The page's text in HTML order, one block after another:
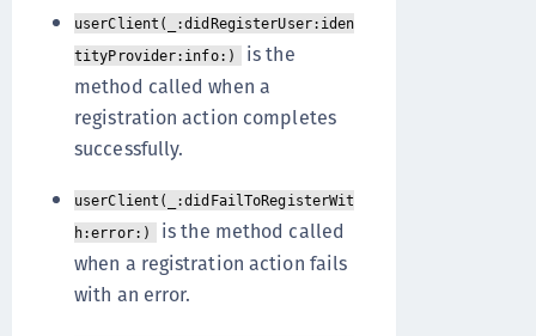
userClient(_:didRegisterUser:iden
tityProvider:info:) is the
method called when a
registration action completes
successfully.
userClient(_:didFailToRegisterWit
h:error:) is the method called
when a registration action fails
with an error.